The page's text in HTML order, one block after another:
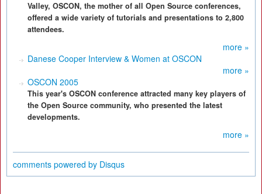
Valley, OSCON, the mother of all Open Source conferences,
offered a wide variety of tutorials and presentations to 2,800
attendees.
more »
Danese Cooper Interview & Women at OSCON
more »
OSCON 2005
This year's OSCON conference attracted many key players of
the Open Source community, who presented the latest
developments.
more »
comments powered by Disqus